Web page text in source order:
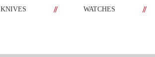
KNIVES // WATCHES //